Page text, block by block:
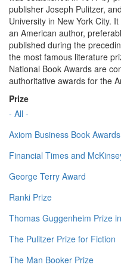
publisher Joseph Pulitzer,
University in New York City.
an American author,
published during the
the most famous literature
National Book Awards are
authoritative awards for the
Prize
- All -
Axiom Business Book Awards
Financial Times and
George Terry Award
Ranki Prize
Thomas Guggenheim Prize
The Pulitzer Prize for Fiction
The Man Booker Prize